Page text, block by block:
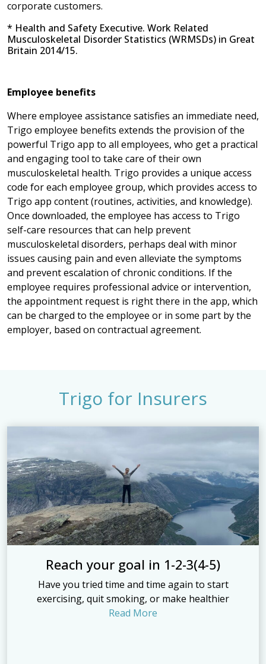
corporate customers.
* Health and Safety Executive. Work Related
Musculoskeletal Disorder Statistics (WRMSDs) in Great
Britain 2014/15.
Employee benefits
Where employee assistance satisfies an immediate need,
Trigo employee benefits extends the provision of the
powerful Trigo app to all employees, who get a practical
and engaging tool to take care of their own
musculoskeletal health. Trigo provides a unique access
code for each employee group, which provides access to
Trigo app content (routines, activities, and knowledge).
Once downloaded, the employee has access to Trigo
self-care resources that can help prevent
musculoskeletal disorders, perhaps deal with minor
issues causing pain and even alleviate the symptoms
and prevent escalation of chronic conditions. If the
employee requires professional advice or intervention,
the appointment request is right there in the app, which
can be charged to the employee or in some part by the
employer, based on contractual agreement.
Trigo for Insurers
Reach your goal in 1-2-3(4-5)
Have you tried time and time again to start
exercising, quit smoking, or make healthier
Read More